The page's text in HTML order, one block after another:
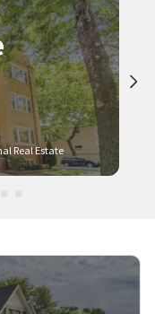
Real Estate